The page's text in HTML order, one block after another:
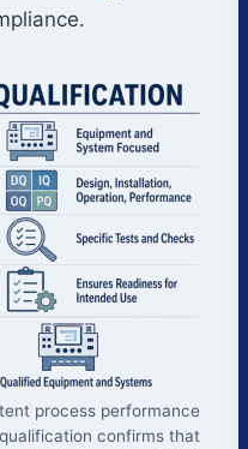
process performance
confirms that